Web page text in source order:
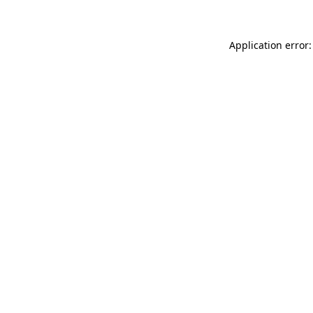
Application